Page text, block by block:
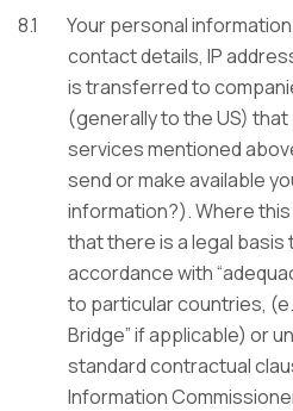
8.1
Your personal
contact details, IP
is transferred to
(generally to the US)
services mentioned
send or make available
information?). Where
that there is a legal basis
accordance with
to particular countries,
Bridge” if applicable) or
standard contractual
Information